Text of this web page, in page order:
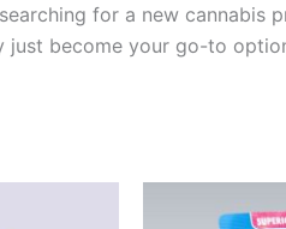
for a new
just become your go-to